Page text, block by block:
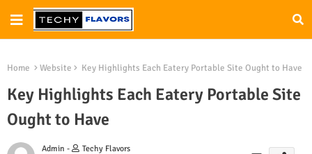
Home Website Key Highlights Each Eatery Portable Site Ought to Have
Key Highlights Each Eatery Portable Site
Ought to Have
Admin -
Techy Flavors